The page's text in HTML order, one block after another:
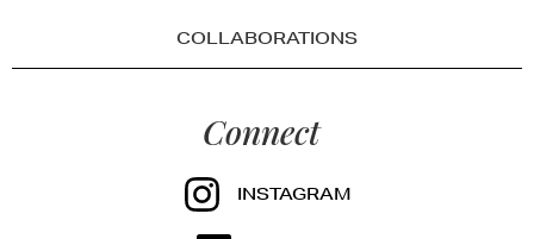
COLLABORATIONS
Connect
INSTAGRAM